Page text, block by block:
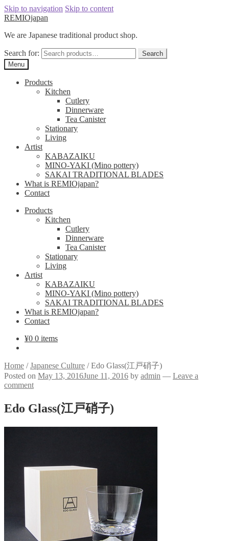
Skip to navigation Skip to content
REMIOjapan
We are Japanese traditional product shop.
Search for:
Search
Menu
Products
Kitchen
Cutlery
Dinnerware
Tea Canister
Stationary
Living
Artist
KABAZAIKU
MINO-YAKI (Mino pottery)
SAKAI TRADITIONAL BLADES
What is REMIOjapan?
Contact
Products
Kitchen
Cutlery
Dinnerware
Tea Canister
Stationary
Living
Artist
KABAZAIKU
MINO-YAKI (Mino pottery)
SAKAI TRADITIONAL BLADES
What is REMIOjapan?
Contact
¥0 0 items
Home /Japanese Culture /Edo Glass(江戸硝子)
Posted on May 13, 2016June 11, 2016 by admin — Leave a
comment
Edo Glass(江戸硝子)